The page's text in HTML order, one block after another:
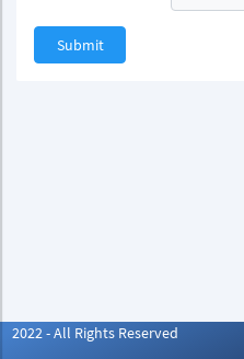
Submit
2022 - All Rights Reserved